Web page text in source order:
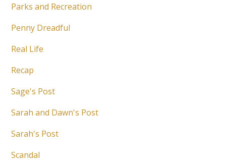
Parks and Recreation
Penny Dreadful
Real Life
Recap
Sage's Post
Sarah and Dawn's Post
Sarah's Post
Scandal